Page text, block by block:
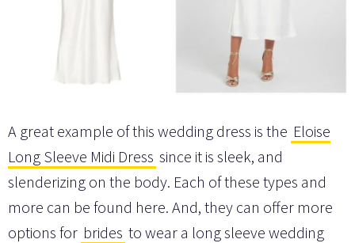
A great example of this wedding dress is the Eloise
Long Sleeve Midi Dress since it is sleek, and
slenderizing on the body. Each of these types and
more can be found here. And, they can offer more
options for brides to wear a long sleeve wedding